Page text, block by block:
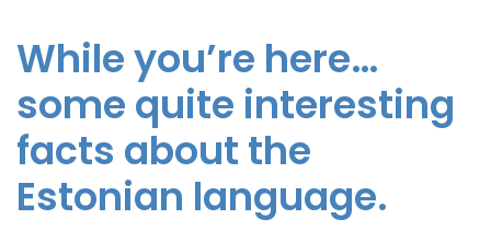
While you’re here…
some quite interesting
facts about the
Estonian language.